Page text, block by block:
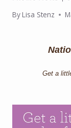
ByLisa Stenz
Get a